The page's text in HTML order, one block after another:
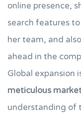
online presence,
search features
her team, and
ahead in the
Global expansion
meticulous
understanding of